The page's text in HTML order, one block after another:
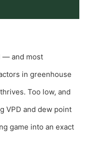
— and most
in greenhouse
Too low, and
VPD and dew point
game into an exact